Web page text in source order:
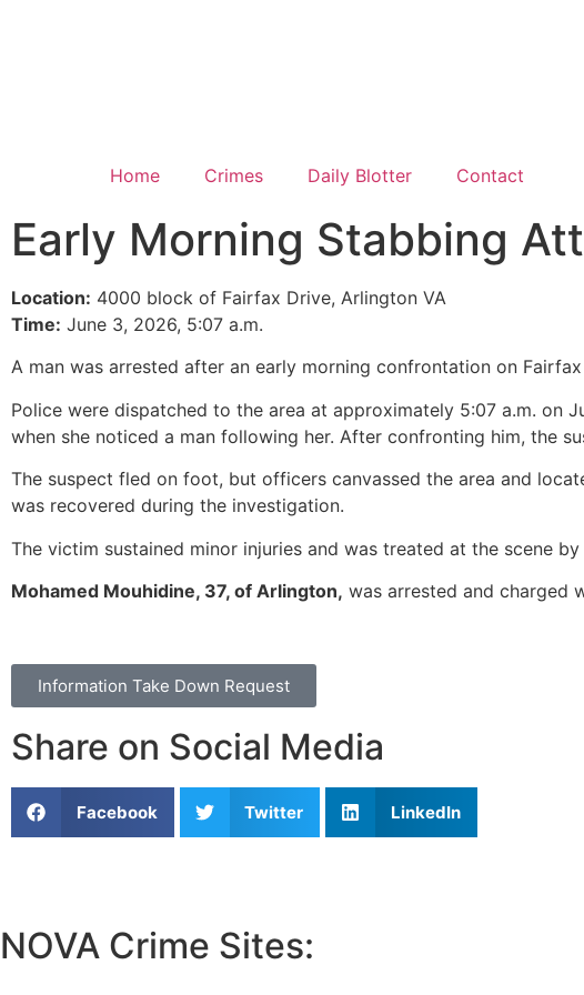
Home Crimes Daily Blotter Contact
Early Morning Stabbing
Location: 4000 block of Fairfax Drive, Arlington VA
Time: June 3, 2026, 5:07 a.m.
A man was arrested after an early morning confrontation on
Police were dispatched to the area at approximately 5:07 a.m. on
when she noticed a man following her. After confronting him, the
The suspect fled on foot, but officers canvassed the area and
was recovered during the investigation.
The victim sustained minor injuries and was treated at the scene by
Mohamed Mouhidine, 37, of Arlington, was arrested and charged
Information Take Down Request
Share on Social Media
Facebook Twitter LinkedIn
NOVA Crime Sites: